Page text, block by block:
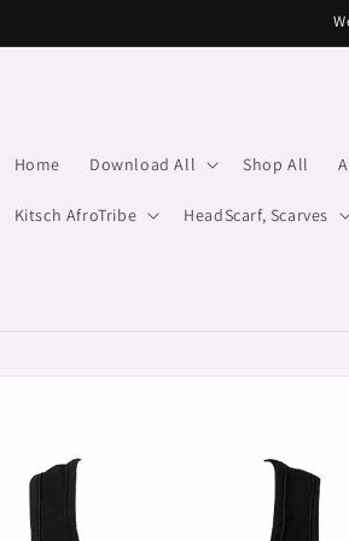
Home Download All Shop All
Kitsch AfroTribe HeadScarf, Scarves